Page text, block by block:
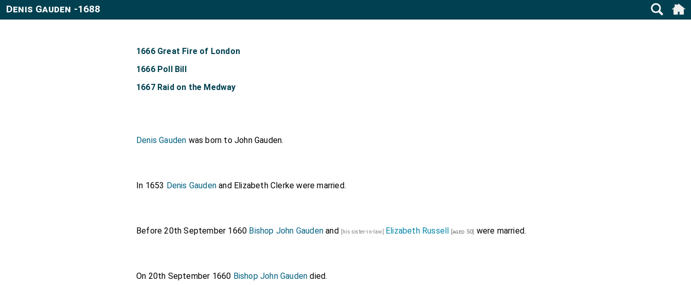
Denis Gauden -1688
1666 Great Fire of London
1666 Poll Bill
1667 Raid on the Medway
Denis Gauden was born toJohn Gauden.
In 1653 Denis Gauden and Elizabeth Clerke were married.
Before 20th September 1660 Bishop John Gauden and [his sister-in-law] Elizabeth Russell [aged 50] were married.
On 20th September 1660 Bishop John Gauden died.